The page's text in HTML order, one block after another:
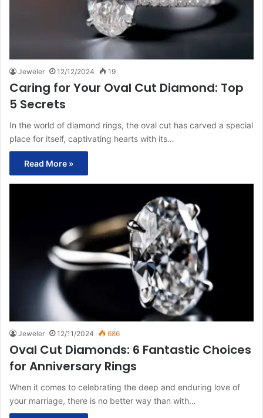
Jeweler 12/12/2024 19
Caring for Your Oval Cut Diamond: Top
5 Secrets
In the world of diamond rings, the oval cut has carved a special
place for itself, captivating hearts with its…
Read More »
Jeweler 12/11/2024 686
Oval Cut Diamonds: 6 Fantastic Choices
for Anniversary Rings
When it comes to celebrating the deep and enduring love of
your marriage, there is no better way than with…